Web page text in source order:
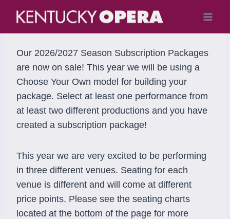
content
Our 2026/2027 Season Subscription Packages
are now on sale! This year we will be using a
Choose Your Own model for building your
package. Select at least one performance from
at least two different productions and you have
created a subscription package!
This year we are very excited to be performing
in three different venues. Seating for each
venue is different and will come at different
price points. Please see the seating charts
located at the bottom of the page for more